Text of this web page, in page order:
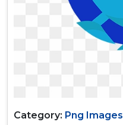
Category: Png Images